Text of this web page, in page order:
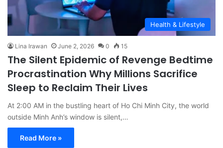
Health & Lifestyle
Lina Irawan June 2, 2026 0 15
The Silent Epidemic of Revenge Bedtime
Procrastination Why Millions Sacrifice
Sleep to Reclaim Their Lives
At 2:00 AM in the bustling heart of Ho Chi Minh City, the world
outside Minh Anh’s window is silent,…
Read More »